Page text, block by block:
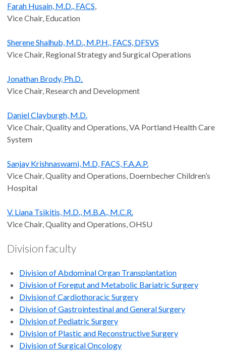
Farah Husain, M.D., FACS
Vice Chair, Education
Sherene Shalhub, M.D., M.P.H., FACS, DFSVS
Vice Chair, Regional Strategy and Surgical Operations
Jonathan Brody, Ph.D.
Vice Chair, Research and Development
Daniel Clayburgh, M.D.
Vice Chair, Quality and Operations, VA Portland Health Care
System
Sanjay Krishnaswami, M.D, FACS, F.A.A.P.
Vice Chair, Quality and Operations, Doernbecher Children’s
Hospital
V. Liana Tsikitis, M.D., M.B.A., M.C.R.
Vice Chair, Quality and Operations, OHSU
Division faculty
Division of Abdominal Organ Transplantation
Division of Foregut and Metabolic Bariatric Surgery
Division of Cardiothoracic Surgery
Division of Gastrointestinal and General Surgery
Division of Pediatric Surgery
Division of Plastic and Reconstructive Surgery
Division of Surgical Oncology